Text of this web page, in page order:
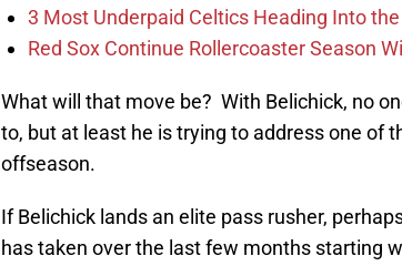
3 Most Underpaid Celtics Heading Into
Red Sox Continue Rollercoaster Season
What will that move be? With Belichick, no
to, but at least he is trying to address one of
offseason.
If Belichick lands an elite pass rusher,
has taken over the last few months starting